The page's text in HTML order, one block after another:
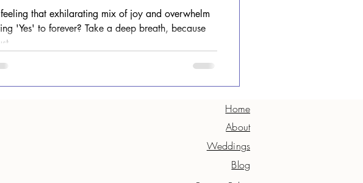
that exhilarating mix of joy and overwhelm
'Yes' to forever? Take a deep breath, because
Home
About
Weddings
Blog